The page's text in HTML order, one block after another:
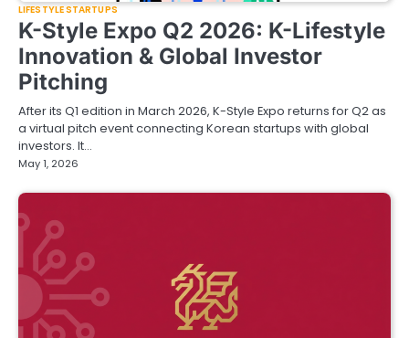
LIFESTYLE STARTUPS
K-Style Expo Q2 2026: K-Lifestyle
Innovation & Global Investor
Pitching
After its Q1 edition in March 2026, K-Style Expo returns for Q2 as
a virtual pitch event connecting Korean startups with global
investors. It…
May 1, 2026